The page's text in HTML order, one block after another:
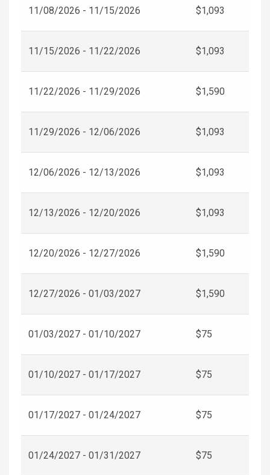
11/08/2026 - 11/15/2026 $1,093
11/15/2026 - 11/22/2026 $1,093
11/22/2026 - 11/29/2026 $1,590
11/29/2026 - 12/06/2026 $1,093
12/06/2026 - 12/13/2026 $1,093
12/13/2026 - 12/20/2026 $1,093
12/20/2026 - 12/27/2026 $1,590
12/27/2026 - 01/03/2027 $1,590
01/03/2027 - 01/10/2027 $75
01/10/2027 - 01/17/2027 $75
01/17/2027 - 01/24/2027 $75
01/24/2027 - 01/31/2027 $75